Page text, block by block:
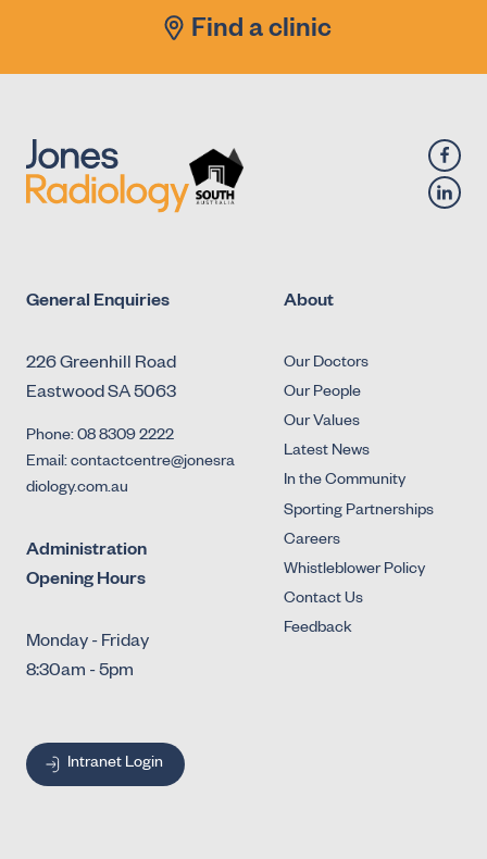
Find a clinic
General Enquiries
226 Greenhill Road
Eastwood SA 5063
Phone: 08 8309 2222
Email: contactcentre@jonesra
diology.com.au
Administration
Opening Hours
Monday - Friday
8:30am - 5pm
Intranet Login
About
Our Doctors
Our People
Our Values
Latest News
In the Community
Sporting Partnerships
Careers
Whistleblower Policy
Contact Us
Feedback